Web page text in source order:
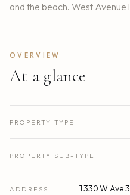
and the beach. West Avenue
OVERVIEW
At a glance
PROPERTY TYPE
PROPERTY SUB-TYPE
ADDRESS 1330 W Ave